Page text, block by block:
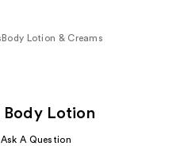
Body Lotion & Creams
Body Lotion
Ask A Question